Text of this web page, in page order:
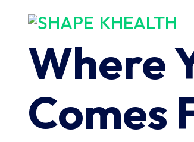
KHEALTH
Where
Comes